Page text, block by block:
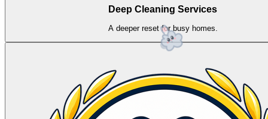
Deep Cleaning Services
A deeper reset for busy homes.